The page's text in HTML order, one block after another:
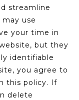
streamline
use
your time in
but they
identifiable
you agree to
this policy. If
delete